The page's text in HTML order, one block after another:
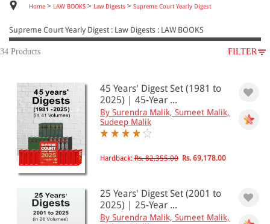
Home > LAW BOOKS > Law Digests > Supreme Court Yearly Digest
Supreme Court Yearly Digest : Law Digests : LAW BOOKS
34 Products FILTER
LAW BOOKS
Law Digests
Supreme Court Yearly Digest
All Products
EBC Products
45 Years' Digest Set (1981 to
2025) | 45-Year ...
By Surendra Malik, Sumeet Malik,
Sudeep Malik
Hardback: Rs. 82,355.00 Rs. 69,178.00
25 Years' Digest Set (2001 to
2025) | 25-Year ...
By Surendra Malik, Sumeet Malik,